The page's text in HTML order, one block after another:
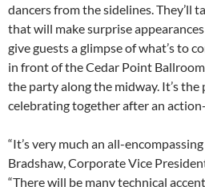
dancers from the sidelines. They’ll
that will make surprise
give guests a glimpse of what’s to
in front of the Cedar Point
the party along the midway. It’s
celebrating together after an
“It’s very much an all-
Bradshaw, Corporate Vice
“There will be many technical